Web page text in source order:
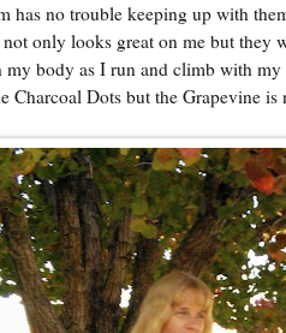
has no trouble keeping up with
only looks great on me but they
body as I run and climb with my
Charcoal Dots but the Grapevine is